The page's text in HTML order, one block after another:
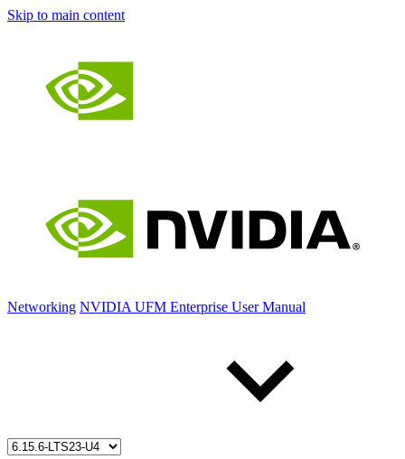
Skip to main content
Networking NVIDIA UFM Enterprise User Manual